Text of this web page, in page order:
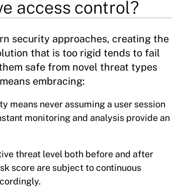
access control?
security approaches, creating the
that is too rigid tends to fail
safe from novel threat types
embracing:
means never assuming a user session
monitoring and analysis provide an
threat level both before and after
score are subject to continuous